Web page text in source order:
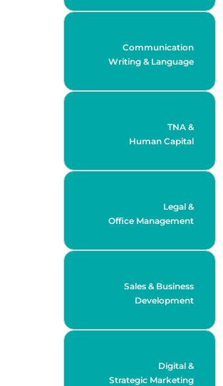
Communication
Writing & Language
TNA &
Human Capital
Legal &
Office Management
Sales & Business
Development
Digital &
Strategic Marketing